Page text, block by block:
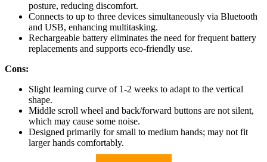
posture, reducing discomfort.
Connects to up to three devices simultaneously via Bluetooth
and USB, enhancing multitasking.
Rechargeable battery eliminates the need for frequent battery
replacements and supports eco-friendly use.
Cons:
Slight learning curve of 1-2 weeks to adapt to the vertical
shape.
Middle scroll wheel and back/forward buttons are not silent,
which may cause some noise.
Designed primarily for small to medium hands; may not fit
larger hands comfortably.